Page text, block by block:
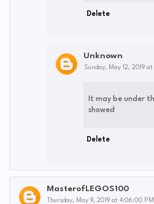
Delete
Unknown
Sunday, May 12, 2019 at
It may be under
showed
Delete
MasterofLEGOS100
Thursday, May 9, 2019 at 4:06:00 PM